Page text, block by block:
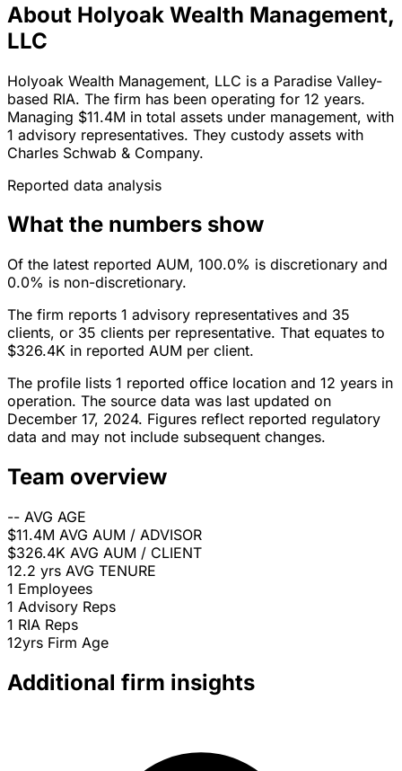
About Holyoak Wealth Management,
LLC
Holyoak Wealth Management, LLC is a Paradise Valley-
based RIA. The firm has been operating for 12 years.
Managing $11.4M in total assets under management, with
1 advisory representatives. They custody assets with
Charles Schwab & Company.
Reported data analysis
What the numbers show
Of the latest reported AUM, 100.0% is discretionary and
0.0% is non-discretionary.
The firm reports 1 advisory representatives and 35
clients, or 35 clients per representative. That equates to
$326.4K in reported AUM per client.
The profile lists 1 reported office location and 12 years in
operation. The source data was last updated on
December 17, 2024. Figures reflect reported regulatory
data and may not include subsequent changes.
Team overview
-- AVG AGE
$11.4M AVG AUM / ADVISOR
$326.4K AVG AUM / CLIENT
12.2 yrs AVG TENURE
1 Employees
1 Advisory Reps
1 RIA Reps
12yrs Firm Age
Additional firm insights